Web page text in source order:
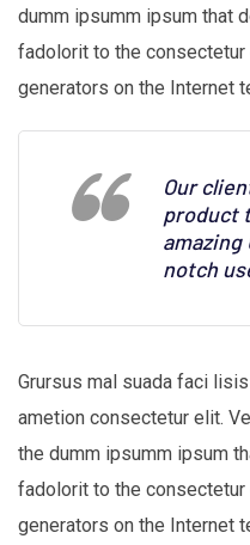
dumm ipsumm ipsum that
fadolorit to the
generators on the Internet
Our
product
notch
Grursus mal suada faci
ametion consectetur elit.
the dumm ipsumm ipsum
fadolorit to the
generators on the Internet